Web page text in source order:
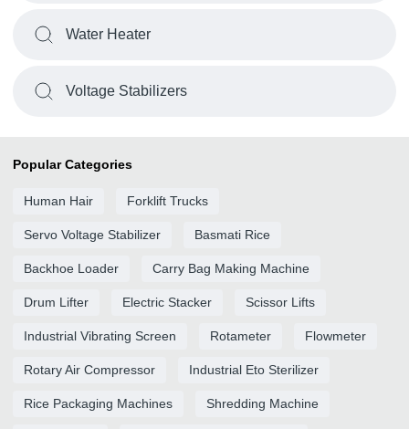
Water Heater
Voltage Stabilizers
Popular Categories
Human Hair Forklift Trucks
Servo Voltage Stabilizer Basmati Rice
Backhoe Loader Carry Bag Making Machine
Drum Lifter Electric Stacker Scissor Lifts
Industrial Vibrating Screen Rotameter Flowmeter
Rotary Air Compressor Industrial Eto Sterilizer
Rice Packaging Machines Shredding Machine